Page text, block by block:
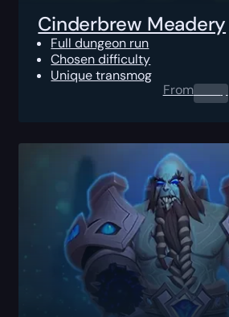
Cinderbrew Meadery
Full dungeon run
Chosen difficulty
Unique transmog
From0.00$